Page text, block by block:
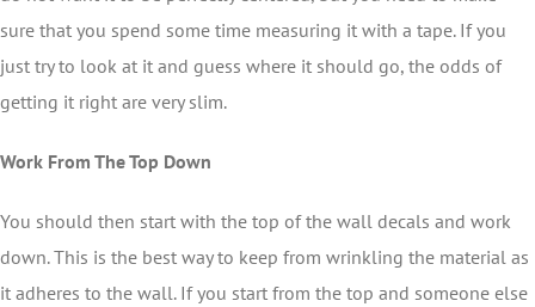
sure that you spend some time measuring it with a tape. If you
just try to look at it and guess where it should go, the odds of
getting it right are very slim.
Work From The Top Down
You should then start with the top of the wall decals and work
down. This is the best way to keep from wrinkling the material as
it adheres to the wall. If you start from the top and someone else